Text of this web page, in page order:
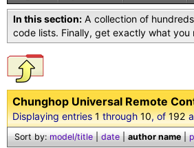
In this section: A collection of
code lists. Finally, get exactly what
Chunghop Universal Remote
Displaying entries1through10, of192
Sort by:model/title|date|author name|